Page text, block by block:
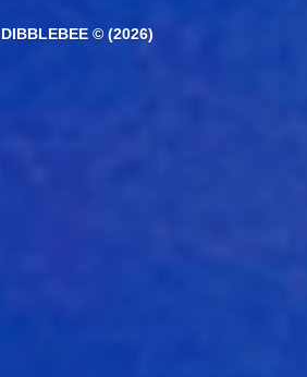
DIBBLEBEE © (2026)